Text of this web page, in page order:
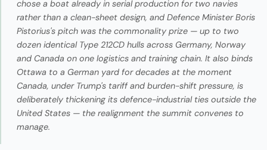
chose a boat already in serial production for two navies
rather than a clean-sheet design, and Defence Minister Boris
Pistorius's pitch was the commonality prize — up to two
dozen identical Type 212CD hulls across Germany, Norway
and Canada on one logistics and training chain. It also binds
Ottawa to a German yard for decades at the moment
Canada, under Trump's tariff and burden-shift pressure, is
deliberately thickening its defence-industrial ties outside the
United States — the realignment the summit convenes to
manage.